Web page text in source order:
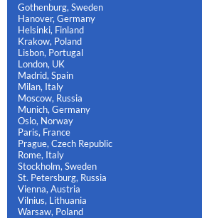
Gothenburg, Sweden
Hanover, Germany
Helsinki, Finland
Krakow, Poland
Lisbon, Portugal
London, UK
Madrid, Spain
Milan, Italy
Moscow, Russia
Munich, Germany
Oslo, Norway
Paris, France
Prague, Czech Republic
Rome, Italy
Stockholm, Sweden
St. Petersburg, Russia
Vienna, Austria
Vilnius, Lithuania
Warsaw, Poland